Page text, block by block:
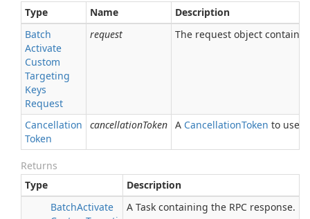
Type
Name
Description
Batch
Activate
Custom
Targeting
Keys
Request
request The request object
Cancellation
Token
cancellationToken A CancellationToken to use
Returns
Type
Description
BatchActivate
A Task containing the RPC response.